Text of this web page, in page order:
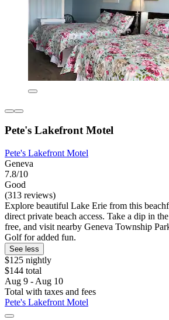
Pete's Lakefront Motel
Pete's Lakefront Motel
Geneva
7.8/10
Good
(313 reviews)
Explore beautiful Lake Erie from this
direct private beach access. Take a dip in
free, and visit nearby Geneva Township
Golf for added fun.
See less
$125 nightly
$144 total
Aug 9 - Aug 10
Total with taxes and fees
Pete's Lakefront Motel